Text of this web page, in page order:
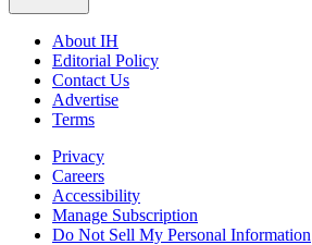
About IH
Editorial Policy
Contact Us
Advertise
Terms
Privacy
Careers
Accessibility
Manage Subscription
Do Not Sell My Personal Information